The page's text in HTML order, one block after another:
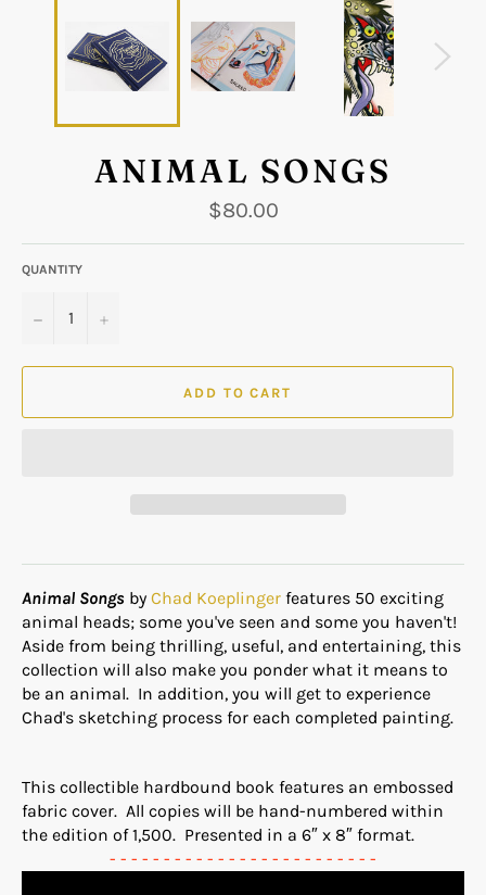
ANIMAL SONGS
Regular
price
$80.00
QUANTITY
− +
ADD TO CART
Animal Songs by Chad Koeplinger features 50 exciting
animal heads; some you've seen and some you haven't!
Aside from being thrilling, useful, and entertaining, this
collection will also make you ponder what it means to
be an animal. In addition, you will get to experience
Chad's sketching process for each completed painting.
This collectible hardbound book features an embossed
fabric cover. All copies will be hand-numbered within
the edition of 1,500. Presented in a 6″ x 8″ format.
- - - - - - - - - - - - - - - - - - - - - - - - -